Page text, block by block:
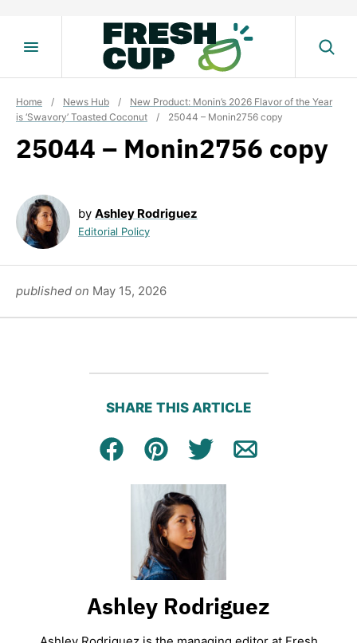
Home / News Hub /
New Product: Monin’s 2026 Flavor of the Year
is ‘Swavory’ Toasted Coconut
/ 25044 – Monin2756 copy
25044 – Monin2756 copy
by Ashley Rodriguez
Editorial Policy
published on May 15, 2026
SHARE THIS ARTICLE
Facebook
Pin Tweet Email
Ashley Rodriguez